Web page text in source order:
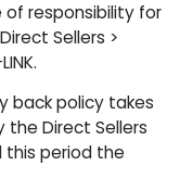
of responsibility for
Sellers >
back policy takes
Direct Sellers
this period the